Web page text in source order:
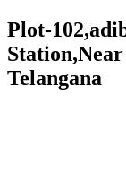
Plot-
Telangana